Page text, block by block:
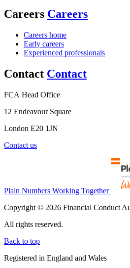
Careers Careers
Careers home
Early careers
Experienced professionals
Contact Contact
FCA Head Office
12 Endeavour Square
London E20 1JN
Contact us
Plain Numbers Working Together
Copyright © 2026 Financial Conduct
All rights reserved.
Back to top
Registered in England and Wales